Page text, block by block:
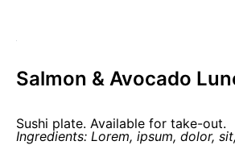
Salmon & Avocado
Sushi plate. Available for take-out.
Ingredients: Lorem, ipsum, dolor,